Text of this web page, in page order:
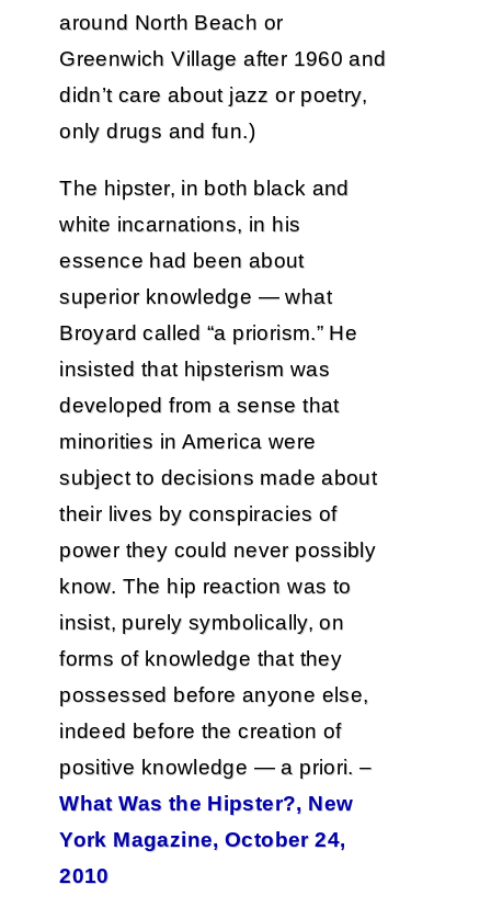
around North Beach or
Greenwich Village after 1960 and
didn’t care about jazz or poetry,
only drugs and fun.)
The hipster, in both black and
white incarnations, in his
essence had been about
superior knowledge — what
Broyard called “a priorism.” He
insisted that hipsterism was
developed from a sense that
minorities in America were
subject to decisions made about
their lives by conspiracies of
power they could never possibly
know. The hip reaction was to
insist, purely symbolically, on
forms of knowledge that they
possessed before anyone else,
indeed before the creation of
positive knowledge — a priori. –
What Was the Hipster?, New
York Magazine, October 24,
2010